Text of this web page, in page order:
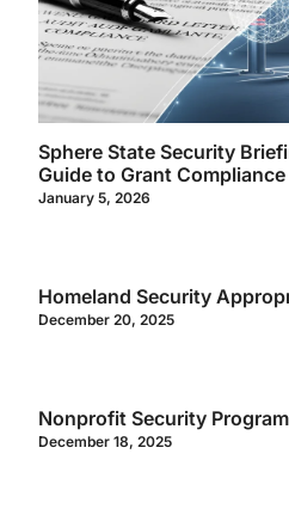
Sphere State Security
Guide to Grant
January 5, 2026
Homeland Security
December 20, 2025
Nonprofit Security
December 18, 2025